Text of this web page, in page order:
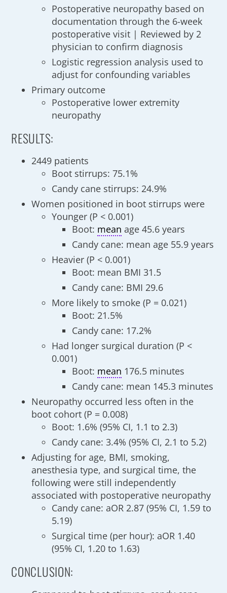
Postoperative neuropathy based on
documentation through the 6-week
postoperative visit | Reviewed by 2
physician to confirm diagnosis
Logistic regression analysis used to
adjust for confounding variables
Primary outcome
Postoperative lower extremity
neuropathy
RESULTS:
2449 patients
Boot stirrups: 75.1%
Candy cane stirrups: 24.9%
Women positioned in boot stirrups were
Younger (P < 0.001)
Boot: mean age 45.6 years
Candy cane: mean age 55.9 years
Heavier (P < 0.001)
Boot: mean BMI 31.5
Candy cane: BMI 29.6
More likely to smoke (P = 0.021)
Boot: 21.5%
Candy cane: 17.2%
Had longer surgical duration (P <
0.001)
Boot: mean 176.5 minutes
Candy cane: mean 145.3 minutes
Neuropathy occurred less often in the
boot cohort (P = 0.008)
Boot: 1.6% (95% CI, 1.1 to 2.3)
Candy cane: 3.4% (95% CI, 2.1 to 5.2)
Adjusting for age, BMI, smoking,
anesthesia type, and surgical time, the
following were still independently
associated with postoperative neuropathy
Candy cane: aOR 2.87 (95% CI, 1.59 to
5.19)
Surgical time (per hour): aOR 1.40
(95% CI, 1.20 to 1.63)
CONCLUSION: